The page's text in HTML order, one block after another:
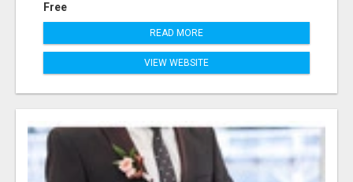
Free
READ MORE
VIEW WEBSITE